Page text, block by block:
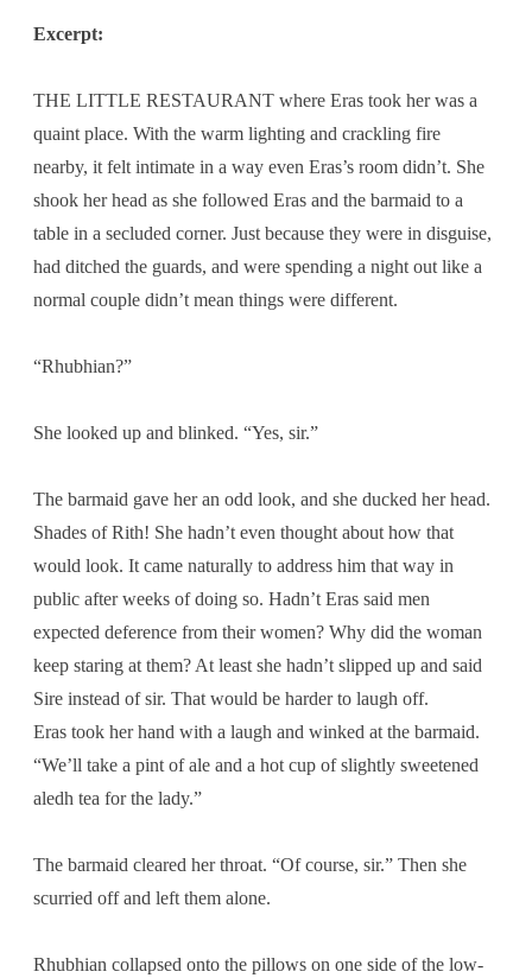
Excerpt:
THE LITTLE RESTAURANT where Eras took her was a
quaint place. With the warm lighting and crackling fire
nearby, it felt intimate in a way even Eras’s room didn’t. She
shook her head as she followed Eras and the barmaid to a
table in a secluded corner. Just because they were in disguise,
had ditched the guards, and were spending a night out like a
normal couple didn’t mean things were different.
“Rhubhian?”
She looked up and blinked. “Yes, sir.”
The barmaid gave her an odd look, and she ducked her head.
Shades of Rith! She hadn’t even thought about how that
would look. It came naturally to address him that way in
public after weeks of doing so. Hadn’t Eras said men
expected deference from their women? Why did the woman
keep staring at them? At least she hadn’t slipped up and said
Sire instead of sir. That would be harder to laugh off.
Eras took her hand with a laugh and winked at the barmaid.
“We’ll take a pint of ale and a hot cup of slightly sweetened
aledh tea for the lady.”
The barmaid cleared her throat. “Of course, sir.” Then she
scurried off and left them alone.
Rhubhian collapsed onto the pillows on one side of the low-